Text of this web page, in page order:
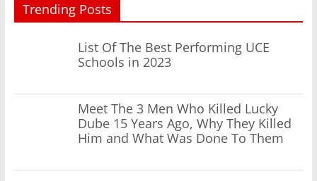
Trending Posts
List Of The Best Performing UCE
Schools in 2023
Meet The 3 Men Who Killed Lucky
Dube 15 Years Ago, Why They Killed
Him and What Was Done To Them